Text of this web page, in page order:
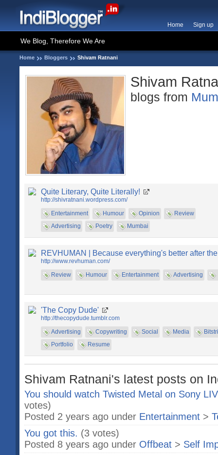
Home Sign up
We Blog, Therefore We Are
Home Bloggers Shivam Ratnani
Shivam
blogs from
Quite Literary, Quite Literally!
http://shivratnani.wordpress.com/
Entertainment
Humour Opinion
Review
Advertising
Poetry Mumbai
REVHUMAN | Because everything's better after
http://www.revhuman.com/
Review
Humour Entertainment Advertising
'The Copy Dude'
http://thecopydude.tumblr.com
Advertising
Copywriting Social Media
Portfolio
Resume
Shivam Ratnani's latest posts on
You should watch Twisted Metal on Sony
votes)
Posted 2 years ago under Entertainment >
You got this. (3 votes)
Posted 8 years ago under Offbeat > Self